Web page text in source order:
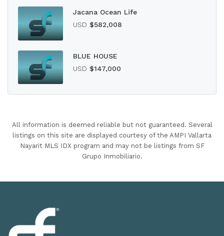
Jacana Ocean Life
USD $582,008
BLUE HOUSE
USD $147,000
All information is deemed reliable but not guaranteed. Several
listings on this site are displayed courtesy of the AMPI Vallarta
Nayarit MLS IDX program and may not be listings from SF
Grupo Inmobiliario.